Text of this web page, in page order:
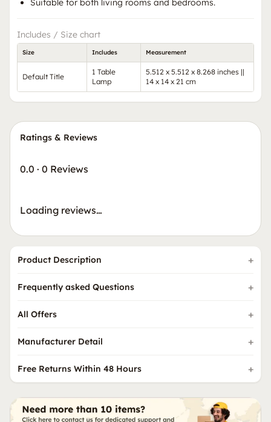
Suitable for both living rooms and bedrooms.
Includes / Size chart
Size Includes Measurement
Default Title
1 Table
Lamp
5.512 x 5.512 x 8.268 inches ||
14 x 14 x 21 cm
Ratings & Reviews
0.0 · 0 Reviews
Loading reviews…
Product Description
Frequently asked Questions
All Offers
Manufacturer Detail
Free Returns Within 48 Hours